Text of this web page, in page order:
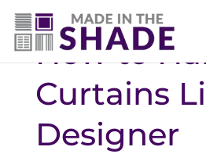
(281) 905-
How to
Curtains
Designer